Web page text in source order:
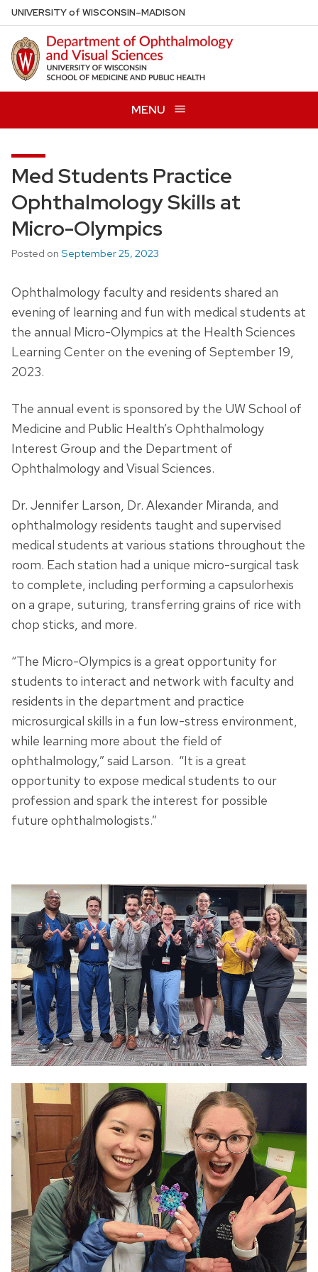
Skip
to
main
content
UNIVERSITYof WISCONSIN–MADISON
MENU
Med Students Practice
Ophthalmology Skills at
Micro-Olympics
Posted on September 25, 2023
Ophthalmology faculty and residents shared an
evening of learning and fun with medical students at
the annual Micro-Olympics at the Health Sciences
Learning Center on the evening of September 19,
2023.
The annual event is sponsored by the UW School of
Medicine and Public Health’s Ophthalmology
Interest Group and the Department of
Ophthalmology and Visual Sciences.
Dr. Jennifer Larson, Dr. Alexander Miranda, and
ophthalmology residents taught and supervised
medical students at various stations throughout the
room. Each station had a unique micro-surgical task
to complete, including performing a capsulorhexis
on a grape, suturing, transferring grains of rice with
chop sticks, and more.
“The Micro-Olympics is a great opportunity for
students to interact and network with faculty and
residents in the department and practice
microsurgical skills in a fun low-stress environment,
while learning more about the field of
ophthalmology,” said Larson. “It is a great
opportunity to expose medical students to our
profession and spark the interest for possible
future ophthalmologists.”